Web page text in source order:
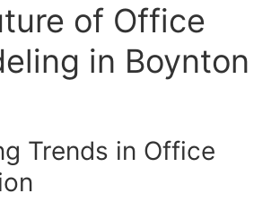
of Office
in Boynton
Trends in Office